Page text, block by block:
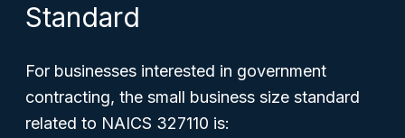
Standard
For businesses interested in government
contracting, the small business size standard
related to NAICS 327110 is: